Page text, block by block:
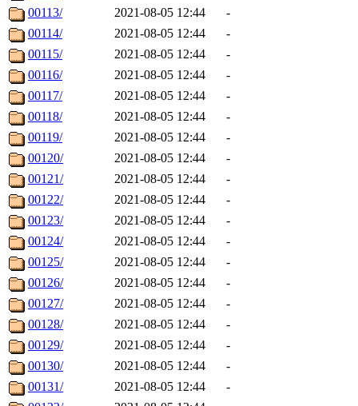
00113/
2021-08-05 12:44
-
00114/
2021-08-05 12:44
-
00115/
2021-08-05 12:44
-
00116/
2021-08-05 12:44
-
00117/
2021-08-05 12:44
-
00118/
2021-08-05 12:44
-
00119/
2021-08-05 12:44
-
00120/
2021-08-05 12:44
-
00121/
2021-08-05 12:44
-
00122/
2021-08-05 12:44
-
00123/
2021-08-05 12:44
-
00124/
2021-08-05 12:44
-
00125/
2021-08-05 12:44
-
00126/
2021-08-05 12:44
-
00127/
2021-08-05 12:44
-
00128/
2021-08-05 12:44
-
00129/
2021-08-05 12:44
-
00130/
2021-08-05 12:44
-
00131/
2021-08-05 12:44
-